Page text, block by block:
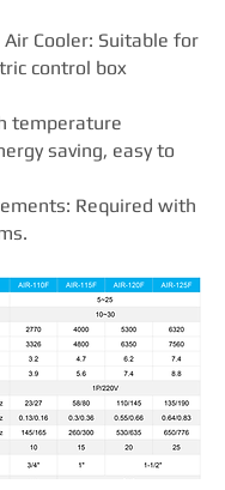
Cooler: Suitable for
control box
temperature
saving, easy to
Required with